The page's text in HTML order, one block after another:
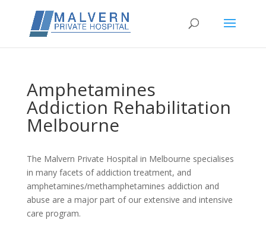
Amphetamines
Addiction Rehabilitation
Melbourne
The Malvern Private Hospital in Melbourne specialises
in many facets of addiction treatment, and
amphetamines/methamphetamines addiction and
abuse are a major part of our extensive and intensive
care program.